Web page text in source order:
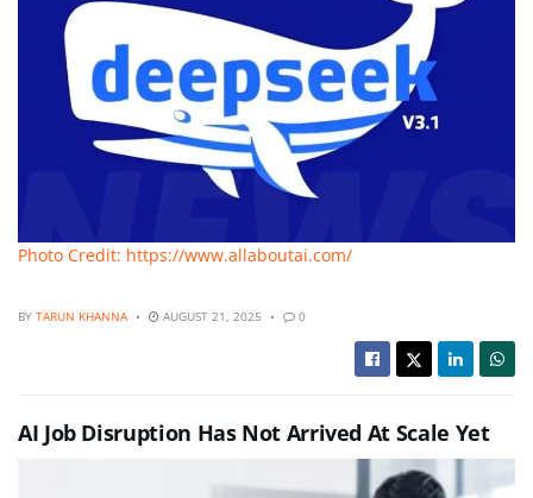
Photo Credit: https://www.allaboutai.com/
BY TARUN KHANNA AUGUST 21, 2025 0
AI Job Disruption Has Not Arrived At Scale Yet